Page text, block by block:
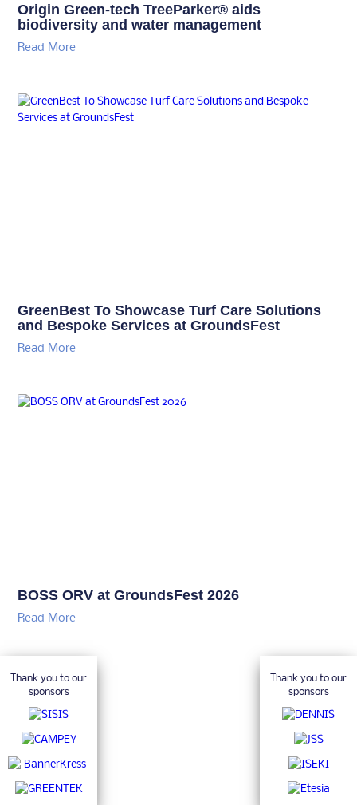
Origin Green-tech TreeParker® aids
biodiversity and water management
Read More
GreenBest To Showcase Turf Care Solutions
and Bespoke Services at GroundsFest
Read More
BOSS ORV at GroundsFest 2026
Read More
Thank you to our
sponsors
Thank you to our
sponsors